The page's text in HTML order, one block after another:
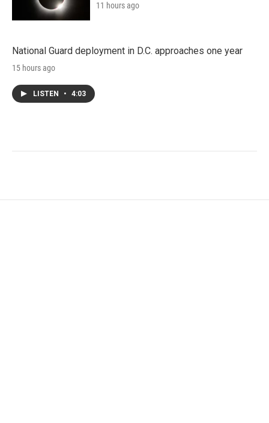
11 hours ago
National Guard deployment in D.C. approaches one year
15 hours ago
LISTEN • 4:03